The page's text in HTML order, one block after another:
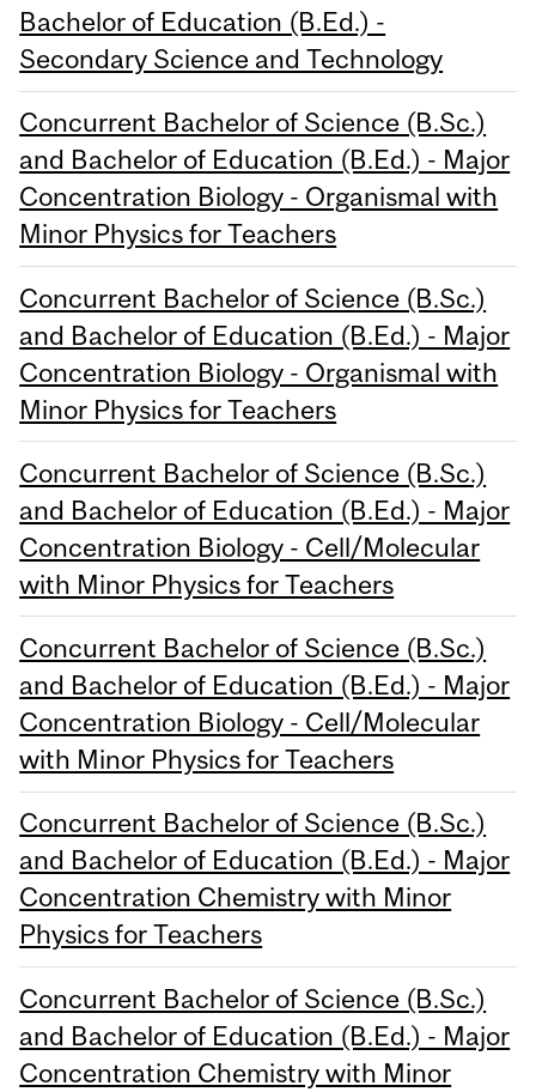
Bachelor of Education (B.Ed.) -
Secondary Science and Technology
Concurrent Bachelor of Science (B.Sc.)
and Bachelor of Education (B.Ed.) - Major
Concentration Biology - Organismal with
Minor Physics for Teachers
Concurrent Bachelor of Science (B.Sc.)
and Bachelor of Education (B.Ed.) - Major
Concentration Biology - Organismal with
Minor Physics for Teachers
Concurrent Bachelor of Science (B.Sc.)
and Bachelor of Education (B.Ed.) - Major
Concentration Biology - Cell/Molecular
with Minor Physics for Teachers
Concurrent Bachelor of Science (B.Sc.)
and Bachelor of Education (B.Ed.) - Major
Concentration Biology - Cell/Molecular
with Minor Physics for Teachers
Concurrent Bachelor of Science (B.Sc.)
and Bachelor of Education (B.Ed.) - Major
Concentration Chemistry with Minor
Physics for Teachers
Concurrent Bachelor of Science (B.Sc.)
and Bachelor of Education (B.Ed.) - Major
Concentration Chemistry with Minor